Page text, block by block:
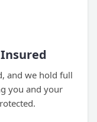
and we hold full
you and your